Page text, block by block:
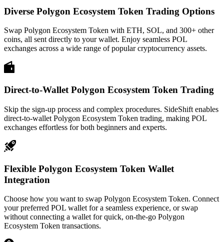
Diverse Polygon Ecosystem Token Trading Options
Swap Polygon Ecosystem Token with ETH, SOL, and 300+ other
coins, all sent directly to your wallet. Enjoy seamless POL
exchanges across a wide range of popular cryptocurrency assets.
Direct-to-Wallet Polygon Ecosystem Token Trading
Skip the sign-up process and complex procedures. SideShift enables
direct-to-wallet Polygon Ecosystem Token trading, making POL
exchanges effortless for both beginners and experts.
Flexible Polygon Ecosystem Token Wallet
Integration
Choose how you want to swap Polygon Ecosystem Token. Connect
your preferred POL wallet for a seamless experience, or swap
without connecting a wallet for quick, on-the-go Polygon
Ecosystem Token transactions.